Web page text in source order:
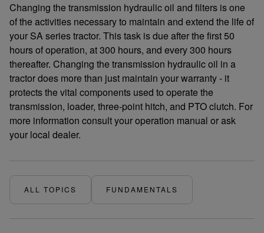
Changing the transmission hydraulic oil and filters is one
of the activities necessary to maintain and extend the life of
your SA series tractor. This task is due after the first 50
hours of operation, at 300 hours, and every 300 hours
thereafter. Changing the transmission hydraulic oil in a
tractor does more than just maintain your warranty - it
protects the vital components used to operate the
transmission, loader, three-point hitch, and PTO clutch. For
more information consult your operation manual or ask
your local dealer.
ALL TOPICS FUNDAMENTALS